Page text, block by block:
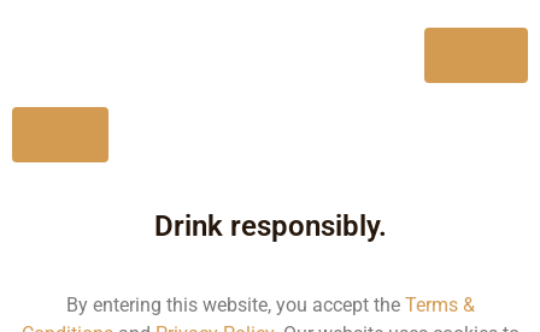
Drink responsibly.
By entering this website, you accept the Terms &